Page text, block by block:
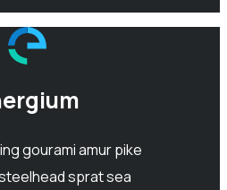
gourami amur pike
sprat sea